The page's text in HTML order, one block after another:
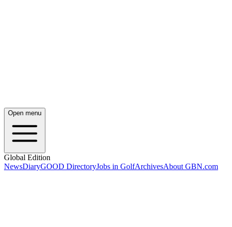
Open menu
Global Edition
NewsDiaryGOOD DirectoryJobs in GolfArchivesAbout GBN.com